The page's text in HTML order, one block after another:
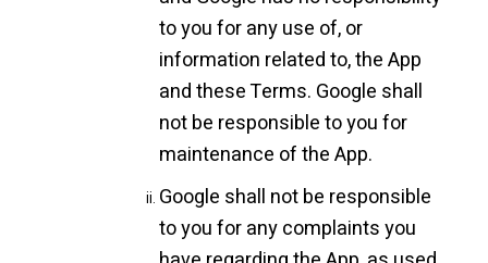
to you for any use of, or
information related to, the App
and these Terms. Google shall
not be responsible to you for
maintenance of the App.
Google shall not be responsible
to you for any complaints you